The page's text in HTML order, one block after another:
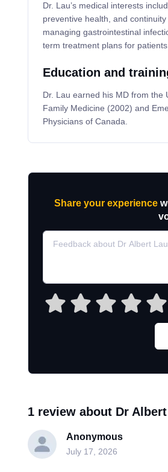
Dr. Lau’s medical interests
preventive health, and
managing gastrointestinal
term treatment plans for
Education and
Dr. Lau earned his MD from the
Family Medicine (2002) and
Physicians of Canada.
Share your experience
1 review about Dr
Anonymous
July 17, 2026